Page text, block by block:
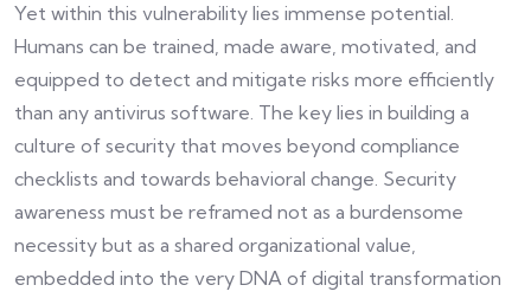
Yet within this vulnerability lies immense potential.
Humans can be trained, made aware, motivated, and
equipped to detect and mitigate risks more efficiently
than any antivirus software. The key lies in building a
culture of security that moves beyond compliance
checklists and towards behavioral change. Security
awareness must be reframed not as a burdensome
necessity but as a shared organizational value,
embedded into the very DNA of digital transformation